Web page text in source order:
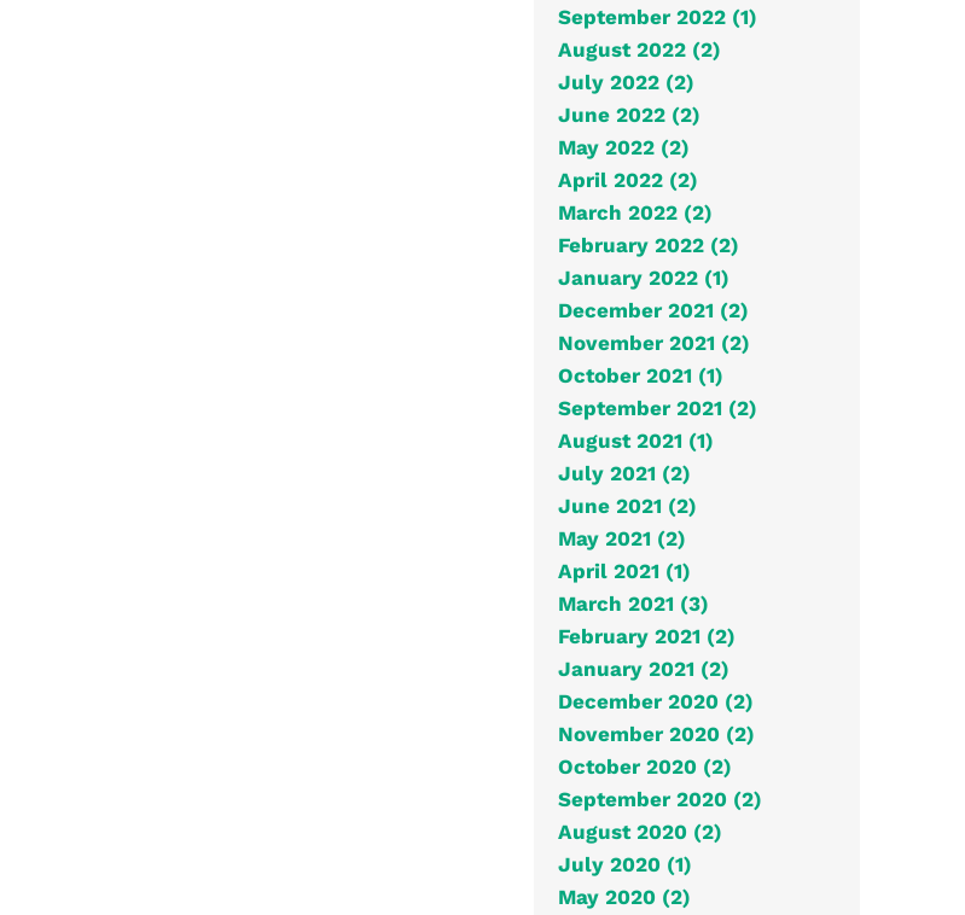
September 2022 (1)
August 2022 (2)
July 2022 (2)
June 2022 (2)
May 2022 (2)
April 2022 (2)
March 2022 (2)
February 2022 (2)
January 2022 (1)
December 2021 (2)
November 2021 (2)
October 2021 (1)
September 2021 (2)
August 2021 (1)
July 2021 (2)
June 2021 (2)
May 2021 (2)
April 2021 (1)
March 2021 (3)
February 2021 (2)
January 2021 (2)
December 2020 (2)
November 2020 (2)
October 2020 (2)
September 2020 (2)
August 2020 (2)
July 2020 (1)
May 2020 (2)